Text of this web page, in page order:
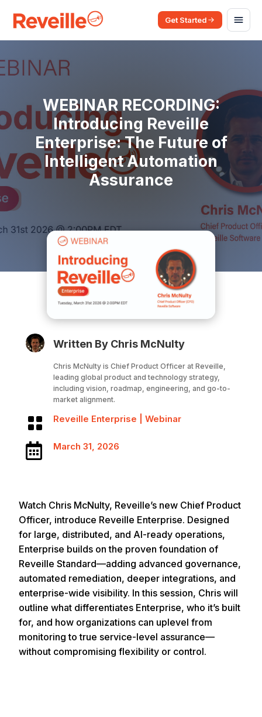
Get Started
WEBINAR RECORDING:
Introducing Reveille
Enterprise: The Future of
Intelligent Automation
Assurance
Written By Chris McNulty
Chris McNulty is Chief Product Officer at Reveille,
leading global product and technology strategy,
including vision, roadmap, engineering, and go-to-
market alignment.
 Reveille Enterprise Webinar
 March 31, 2026
Watch Chris McNulty, Reveille’s new Chief Product
Officer, introduce Reveille Enterprise. Designed
for large, distributed, and AI-ready operations,
Enterprise builds on the proven foundation of
Reveille Standard—adding advanced governance,
automated remediation, deeper integrations, and
enterprise-wide visibility. In this session, Chris will
outline what differentiates Enterprise, who it’s built
for, and how organizations can uplevel from
monitoring to true service-level assurance—
without compromising flexibility or control.